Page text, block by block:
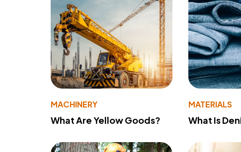
MACHINERY
What Are Yellow Goods?
MATERIALS
What Is